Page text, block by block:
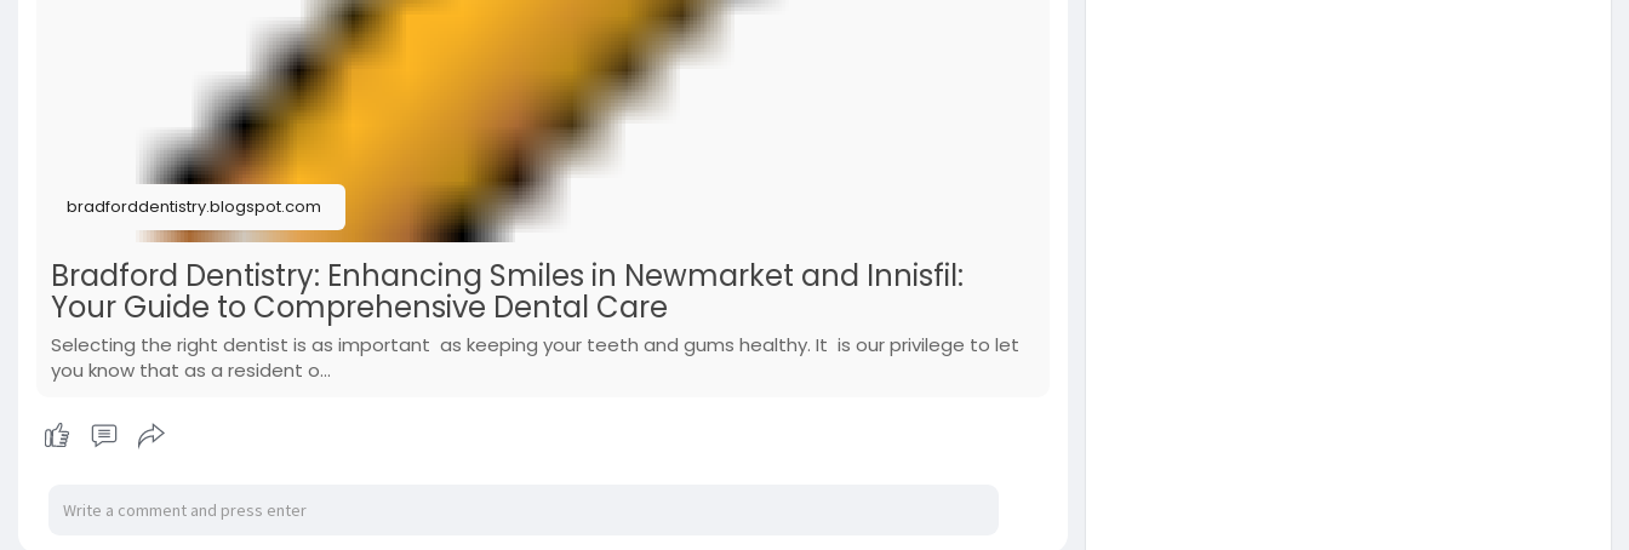
bradforddentistry.blogspot.com
Bradford Dentistry: Enhancing Smiles in Newmarket and Innisfil:
Your Guide to Comprehensive Dental Care
Selecting the right dentist is as important as keeping your teeth and gums healthy. It is our privilege to let
you know that as a resident o...